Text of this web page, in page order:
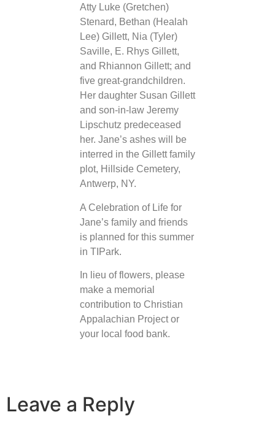
Atty Luke (Gretchen)
Stenard, Bethan (Healah
Lee) Gillett, Nia (Tyler)
Saville, E. Rhys Gillett,
and Rhiannon Gillett; and
five great-grandchildren.
Her daughter Susan Gillett
and son-in-law Jeremy
Lipschutz predeceased
her. Jane’s ashes will be
interred in the Gillett family
plot, Hillside Cemetery,
Antwerp, NY.
A Celebration of Life for
Jane’s family and friends
is planned for this summer
in TIPark.
In lieu of flowers, please
make a memorial
contribution to Christian
Appalachian Project or
your local food bank.
Leave a Reply